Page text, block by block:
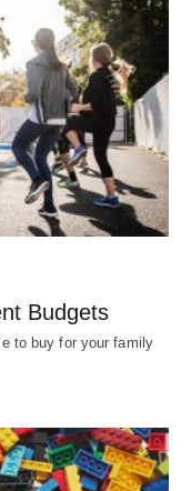
Budgets
to buy for your family